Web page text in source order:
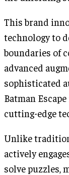
This brand
technology to
boundaries of
advanced
sophisticated
Batman
cutting-edge
Unlike
actively
solve puzzles,